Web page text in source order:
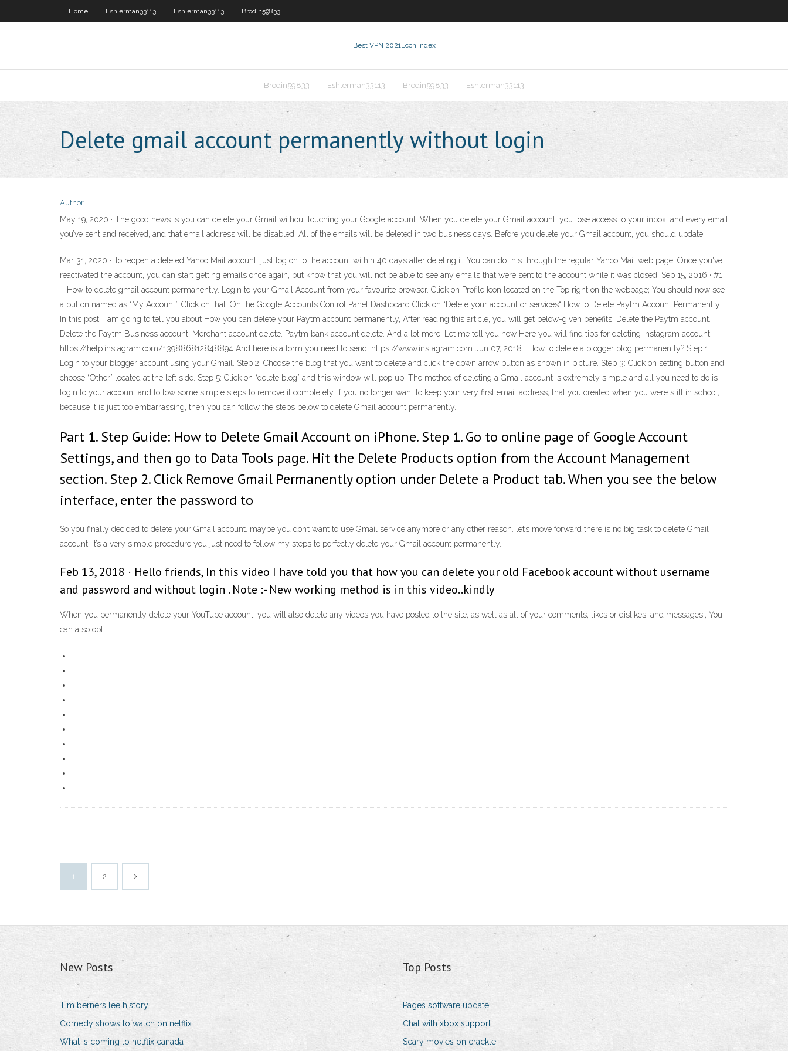
Home Eshlerman33113 Eshlerman33113 Brodin59833
Best VPN 2021Eccn index
Brodin59833 Eshlerman33113 Brodin59833 Eshlerman33113
Delete gmail account permanently without login
Author
May 19, 2020 · The good news is you can delete your Gmail without touching your Google account. When you delete your Gmail account, you lose access to your inbox, and every email
you’ve sent and received, and that email address will be disabled. All of the emails will be deleted in two business days. Before you delete your Gmail account, you should update
Mar 31, 2020 · To reopen a deleted Yahoo Mail account, just log on to the account within 40 days after deleting it. You can do this through the regular Yahoo Mail web page. Once you've
reactivated the account, you can start getting emails once again, but know that you will not be able to see any emails that were sent to the account while it was closed. Sep 15, 2016 · #1
– How to delete gmail account permanently. Login to your Gmail Account from your favourite browser. Click on Profile Icon located on the Top right on the webpage; You should now see
a button named as “My Account”. Click on that. On the Google Accounts Control Panel Dashboard Click on “Delete your account or services“ How to Delete Paytm Account Permanently:
In this post, I am going to tell you about How you can delete your Paytm account permanently, After reading this article, you will get below-given benefits: Delete the Paytm account.
Delete the Paytm Business account. Merchant account delete. Paytm bank account delete. And a lot more. Let me tell you how Here you will find tips for deleting Instagram account:
https://help.instagram.com/139886812848894 And here is a form you need to send: https://www.instagram.com Jun 07, 2018 · How to delete a blogger blog permanently? Step 1:
Login to your blogger account using your Gmail. Step 2: Choose the blog that you want to delete and click the down arrow button as shown in picture. Step 3: Click on setting button and
choose “Other” located at the left side. Step 5: Click on “delete blog” and this window will pop up. The method of deleting a Gmail account is extremely simple and all you need to do is
login to your account and follow some simple steps to remove it completely. If you no longer want to keep your very first email address, that you created when you were still in school,
because it is just too embarrassing, then you can follow the steps below to delete Gmail account permanently.
Part 1. Step Guide: How to Delete Gmail Account on iPhone. Step 1. Go to online page of Google Account
Settings, and then go to Data Tools page. Hit the Delete Products option from the Account Management
section. Step 2. Click Remove Gmail Permanently option under Delete a Product tab. When you see the below
interface, enter the password to
So you finally decided to delete your Gmail account. maybe you don’t want to use Gmail service anymore or any other reason. let’s move forward there is no big task to delete Gmail
account. it’s a very simple procedure you just need to follow my steps to perfectly delete your Gmail account permanently.
Feb 13, 2018 · Hello friends, In this video I have told you that how you can delete your old Facebook account without username
and password and without login . Note :- New working method is in this video..kindly
When you permanently delete your YouTube account, you will also delete any videos you have posted to the site, as well as all of your comments, likes or dislikes, and messages.; You
can also opt
1 2
New Posts
Tim berners lee history
Comedy shows to watch on netflix
What is coming to netflix canada
Top Posts
Pages software update
Chat with xbox support
Scary movies on crackle